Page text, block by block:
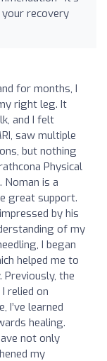
recovery
for months, I
right leg. It
and I felt
saw multiple
but nothing
Physical
Noman is a
great support.
by his
of my
I began
helped me to
the
relied on
I’ve learned
healing.
not only
my